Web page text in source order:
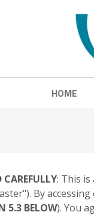
HOME
: This
By
5.3 BELOW). You